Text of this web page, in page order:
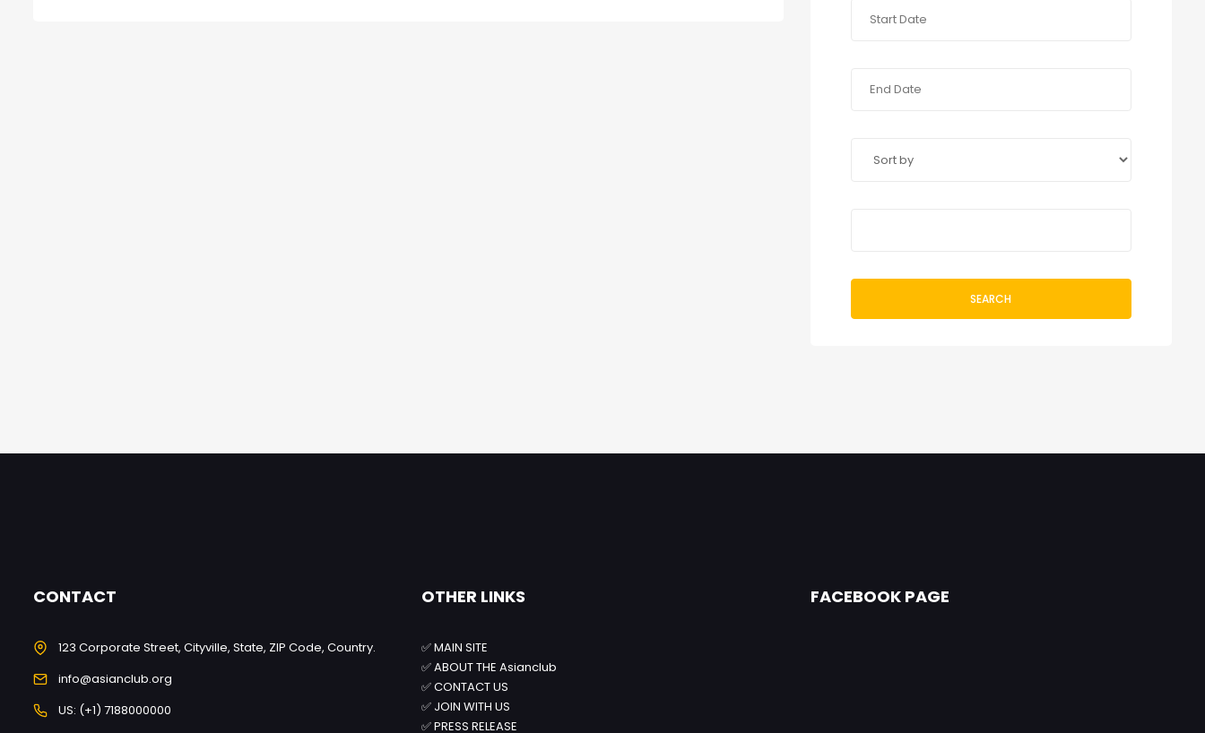
SEARCH
CONTACT
123 Corporate Street, Cityville, State, ZIP Code, Country.
info@asianclub.org
US: (+1) 7188000000
OTHER LINKS
✅MAIN SITE
✅ABOUT THE Asianclub
✅CONTACT US
✅ JOIN WITH US
✅PRESS RELEASE
FACEBOOK PAGE